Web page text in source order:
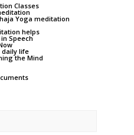
Classes
Yoga meditation
helps
Speech
daily life
the Mind